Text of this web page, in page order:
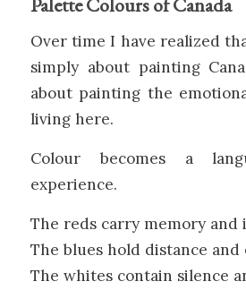
Over time I have realized
simply about painting
about painting the
living here.
Colour becomes a
experience.
The reds carry memory and
The blues hold distance and
The whites contain silence